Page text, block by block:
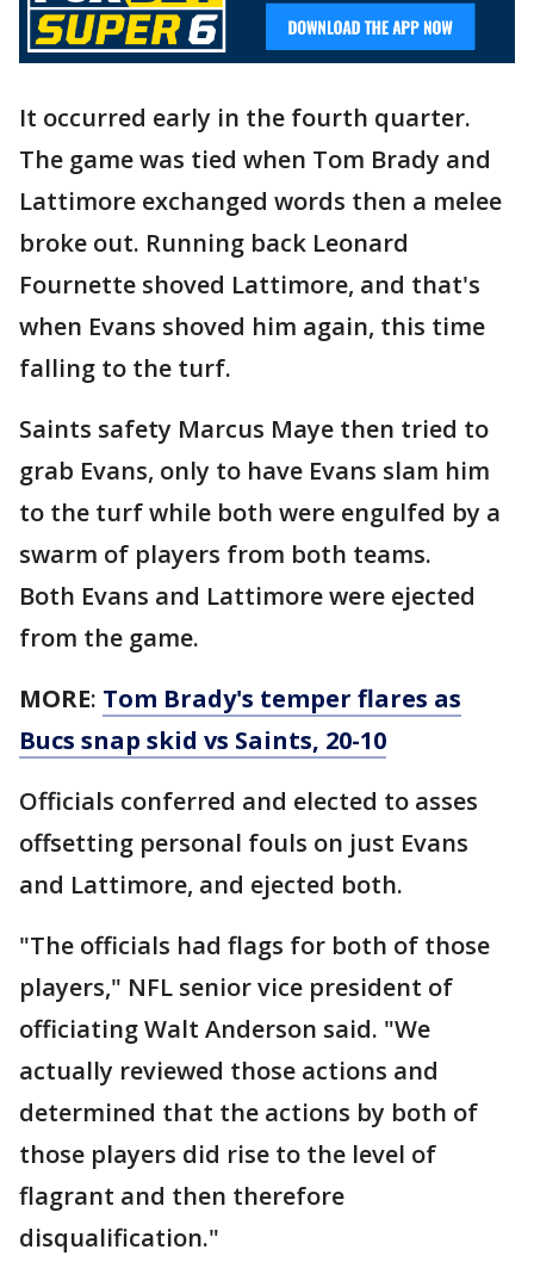
It occurred early in the fourth quarter.
The game was tied when Tom Brady and
Lattimore exchanged words then a melee
broke out. Running back Leonard
Fournette shoved Lattimore, and that's
when Evans shoved him again, this time
falling to the turf.
Saints safety Marcus Maye then tried to
grab Evans, only to have Evans slam him
to the turf while both were engulfed by a
swarm of players from both teams.
Both Evans and Lattimore were ejected
from the game.
MORE: Tom Brady's temper flares as
Bucs snap skid vs Saints, 20-10
Officials conferred and elected to asses
offsetting personal fouls on just Evans
and Lattimore, and ejected both.
"The officials had flags for both of those
players," NFL senior vice president of
officiating Walt Anderson said. "We
actually reviewed those actions and
determined that the actions by both of
those players did rise to the level of
flagrant and then therefore
disqualification."